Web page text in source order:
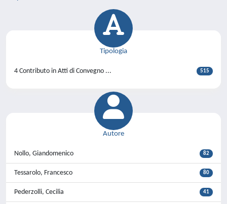
Tipologia
4 Contributo in Atti di Convegno ... 515
Autore
Nollo, Giandomenico 82
Tessarolo, Francesco 80
Pederzolli, Cecilia 41